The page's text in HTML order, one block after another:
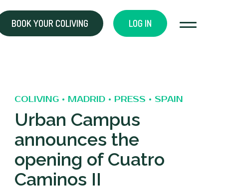
BOOK YOUR COLIVING LOG IN
COLIVING • MADRID • PRESS • SPAIN
Urban Campus
announces the
opening of Cuatro
Caminos II